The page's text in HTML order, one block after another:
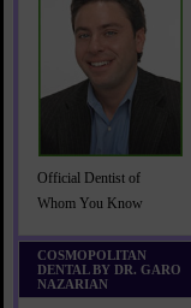
Official Dentist of
Whom You Know
COSMOPOLITAN
DENTAL BY DR. GARO
NAZARIAN